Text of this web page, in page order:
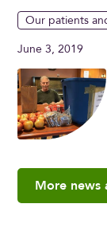
Our patients
June 3, 2019
More news